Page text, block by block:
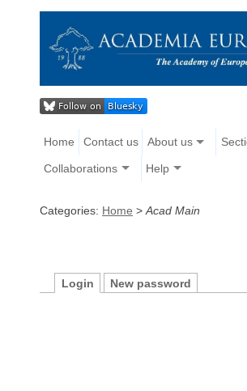
Home Contact us About us
Collaborations Help
Categories: Home > Acad Main
Login New password